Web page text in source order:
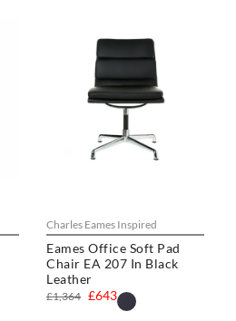
Charles Eames Inspired
Eames Office Soft Pad
Chair EA 207 In Black
Leather
£643
£1,364